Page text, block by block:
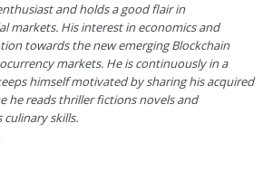
and holds a good flair in
markets. His interest in economics and
towards the new emerging Blockchain
markets. He is continuously in a
himself motivated by sharing his acquired
he reads thriller fictions novels and
skills.